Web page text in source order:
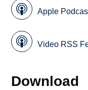
Apple
Video RSS
Download